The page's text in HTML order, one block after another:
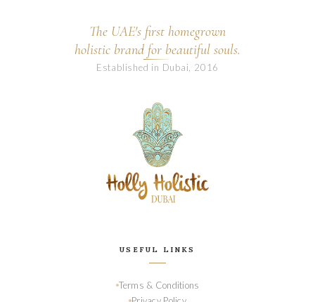
The UAE's first homegrown
holistic brand for beautiful souls.
Established in Dubai, 2016
USEFUL LINKS
Terms & Conditions